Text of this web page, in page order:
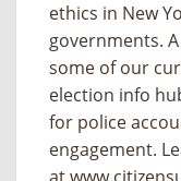
ethics in New
governments.
some of our
election info
for police
engagement.